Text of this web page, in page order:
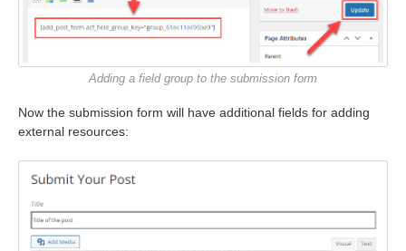
Adding a field group to the submission form
Now the submission form will have additional fields for adding
external resources: